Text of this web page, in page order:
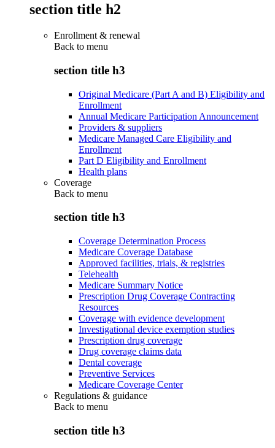
section title h2
Enrollment & renewal
Back to menu
section title h3
Original Medicare (Part A and B) Eligibility and
Enrollment
Annual Medicare Participation Announcement
Providers & suppliers
Medicare Managed Care Eligibility and
Enrollment
Part D Eligibility and Enrollment
Health plans
Coverage
Back to menu
section title h3
Coverage Determination Process
Medicare Coverage Database
Approved facilities, trials, & registries
Telehealth
Medicare Summary Notice
Prescription Drug Coverage Contracting
Resources
Coverage with evidence development
Investigational device exemption studies
Prescription drug coverage
Drug coverage claims data
Dental coverage
Preventive Services
Medicare Coverage Center
Regulations & guidance
Back to menu
section title h3